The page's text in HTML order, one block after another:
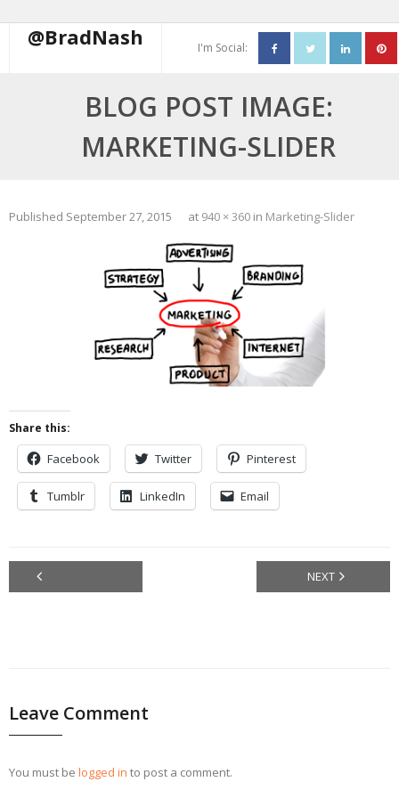
@BradNash I'm Social:
Contact Me
BLOG POST IMAGE:
MARKETING-SLIDER
Published September 27, 2015 at 940 × 360 in Marketing-Slider
Share this:
Facebook Twitter Pinterest
Tumblr LinkedIn Email
NEXT
Leave Comment
You must be logged in to post a comment.